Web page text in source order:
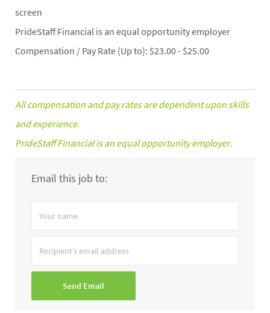
screen
PrideStaff Financial is an equal opportunity employer
Compensation / Pay Rate (Up to): $23.00 - $25.00
All compensation and pay rates are dependent upon skills
and experience.
PrideStaff Financial is an equal opportunity employer.
Email this job to:
Your
name
Recipient’s
email
Send Email